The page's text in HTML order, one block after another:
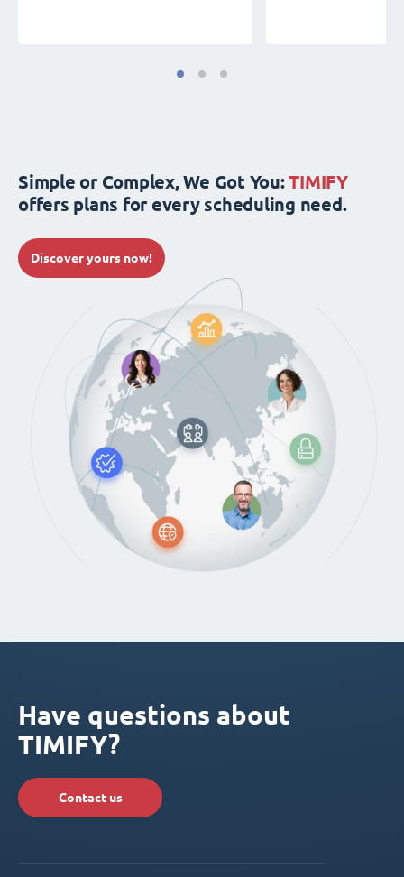
Simple or Complex, We Got You:TIMIFY
offers plans for every scheduling need.
Discover yours now!
Have questions about
TIMIFY?
Contact us